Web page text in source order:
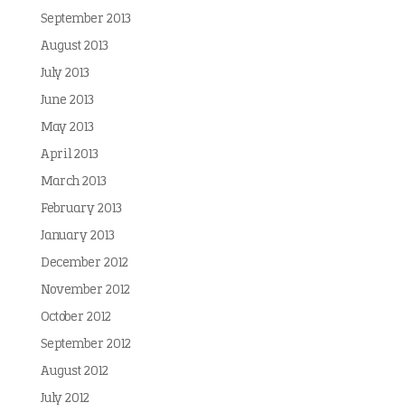
September 2013
August 2013
July 2013
June 2013
May 2013
April 2013
March 2013
February 2013
January 2013
December 2012
November 2012
October 2012
September 2012
August 2012
July 2012